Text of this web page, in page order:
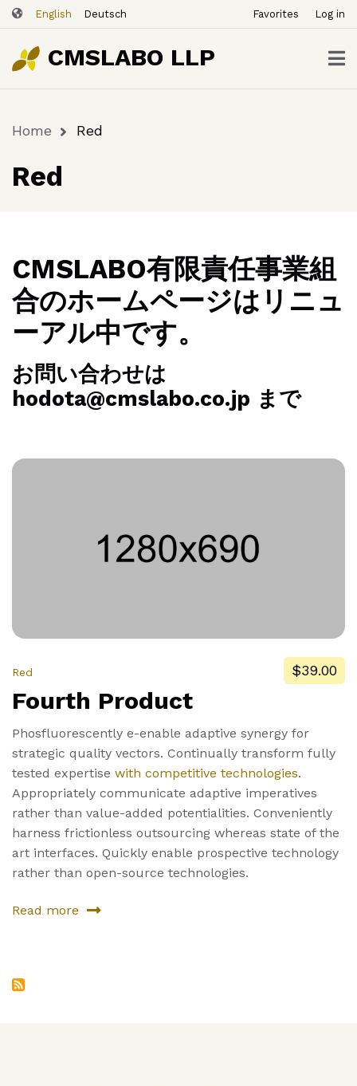
Skip
to
main
content
English Deutsch
ー
ザ
ー
ア
ー
Favorites Log in
CMSLABO LLP
Breadcrumb
Home Red
Red
CMSLABO有限責任事業組
合のホームページはリニュ
ーアル中です。
お問い合わせは
hodota@cmslabo.co.jp まで
Red $39.00
Fourth Product
Phosfluorescently e-enable adaptive synergy for
strategic quality vectors. Continually transform fully
tested expertise with competitive technologies.
Appropriately communicate adaptive imperatives
rather than value-added potentialities. Conveniently
harness frictionless outsourcing whereas state of the
art interfaces. Quickly enable prospective technology
rather than open-source technologies.
Read more
about